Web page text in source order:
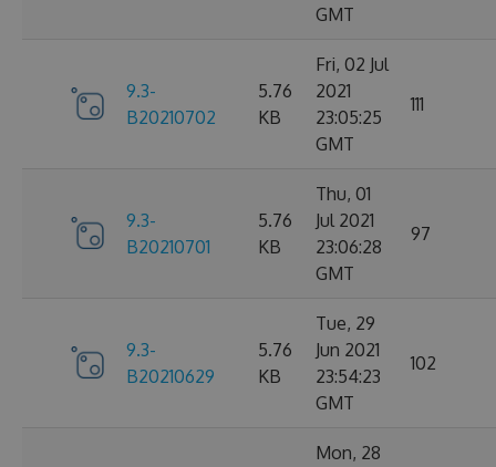
GMT
9.3-
B20210702
5.76
KB
Fri, 02 Jul
2021
23:05:25
GMT
111
9.3-
B20210701
5.76
KB
Thu, 01
Jul 2021
23:06:28
GMT
97
9.3-
B20210629
5.76
KB
Tue, 29
Jun 2021
23:54:23
GMT
102
Mon, 28